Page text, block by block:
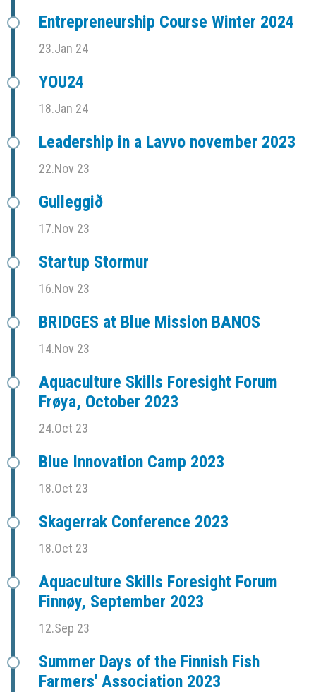
Entrepreneurship Course Winter 2024
23.Jan 24
YOU24
18.Jan 24
Leadership in a Lavvo november 2023
22.Nov 23
Gulleggið
17.Nov 23
Startup Stormur
16.Nov 23
BRIDGES at Blue Mission BANOS
14.Nov 23
Aquaculture Skills Foresight Forum
Frøya, October 2023
24.Oct 23
Blue Innovation Camp 2023
18.Oct 23
Skagerrak Conference 2023
18.Oct 23
Aquaculture Skills Foresight Forum
Finnøy, September 2023
12.Sep 23
Summer Days of the Finnish Fish
Farmers' Association 2023